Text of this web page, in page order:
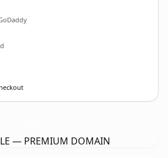
— PREMIUM DOMAIN